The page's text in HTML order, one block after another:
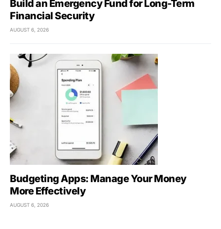
Build an Emergency Fund for Long-Term
Financial Security
AUGUST 6, 2026
Budgeting Apps: Manage Your Money
More Effectively
AUGUST 6, 2026